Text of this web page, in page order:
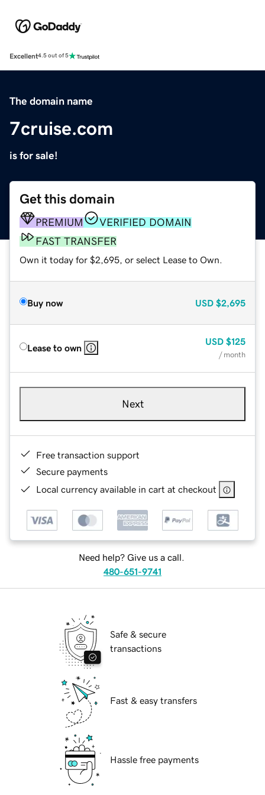
Excellent4.5 out of 5
The domain name
7cruise.com
is for sale!
Get this domain
PREMIUM
VERIFIED DOMAIN
FAST TRANSFER
Own it today for $2,695, or select Lease to Own.
Buy now USD $2,695
Lease to own
USD $125
/ month
Next
Free transaction support
Secure payments
Local currency available in cart at checkout
Need help? Give us a call.
480-651-9741
Safe & secure
transactions
Fast & easy transfers
Hassle free payments